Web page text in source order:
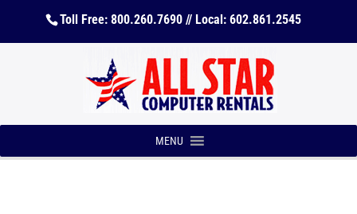
Toll Free: 800.260.7690 // Local: 602.861.2545
MENU